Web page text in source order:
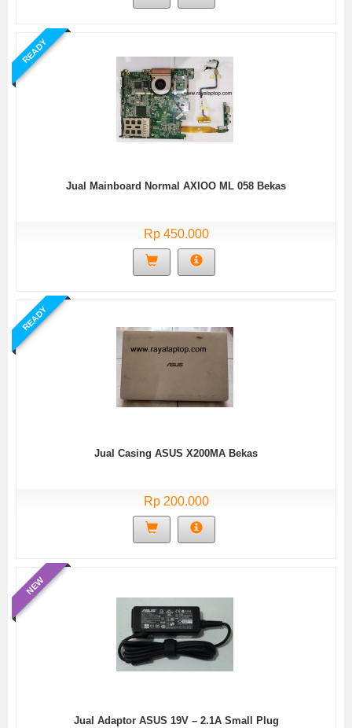
READY
Jual Mainboard Normal AXIOO ML 058 Bekas
Rp 450.000
READY
Jual Casing ASUS X200MA Bekas
Rp 200.000
NEW
Jual Adaptor ASUS 19V – 2.1A Small Plug